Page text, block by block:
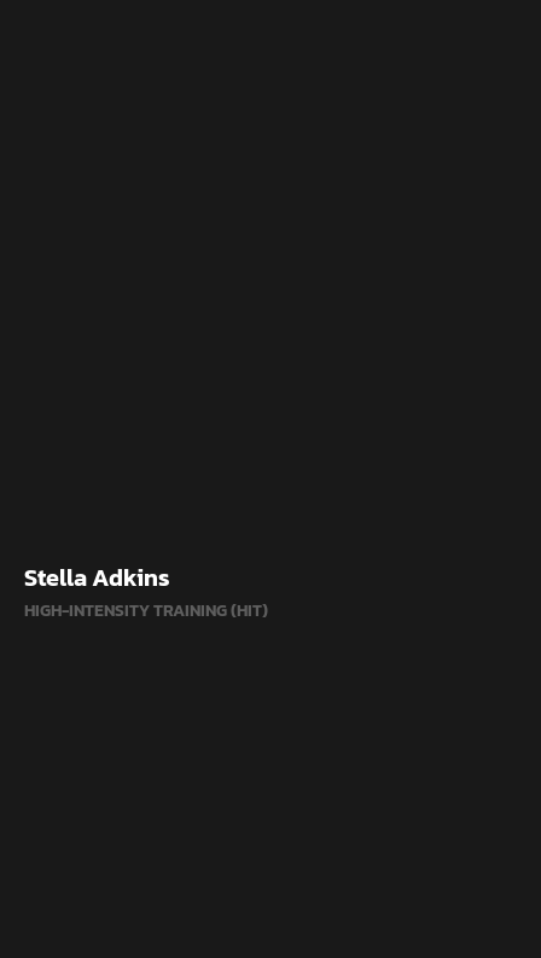
Stella Adkins
HIGH-INTENSITY TRAINING (HIT)